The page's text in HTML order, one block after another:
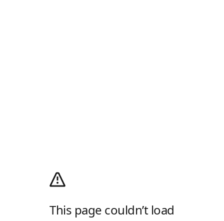
This page couldn’t load